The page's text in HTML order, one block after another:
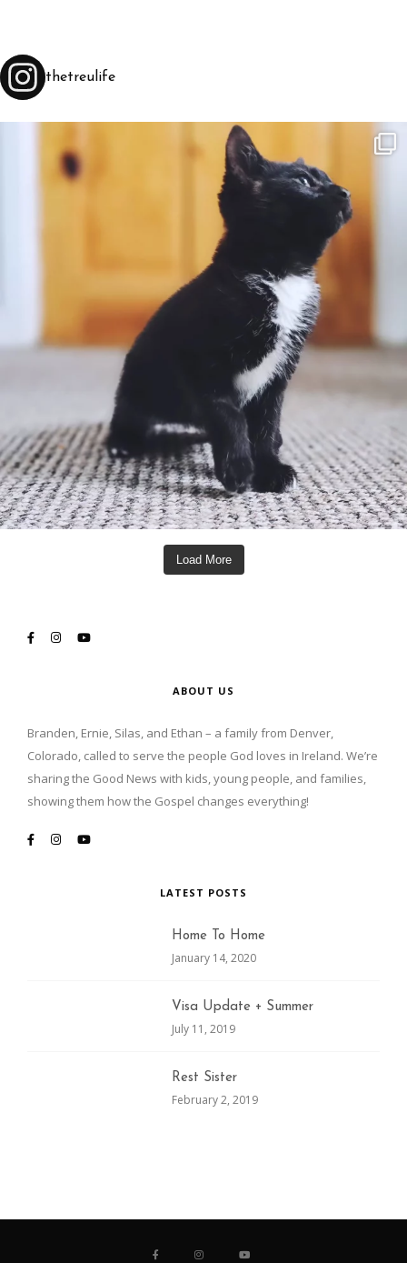
thetreulife
Load More
ABOUT US
Branden, Ernie, Silas, and Ethan – a family from Denver,
Colorado, called to serve the people God loves in Ireland. We’re
sharing the Good News with kids, young people, and families,
showing them how the Gospel changes everything!
LATEST POSTS
Home To Home
January 14, 2020
Visa Update + Summer
July 11, 2019
Rest Sister
February 2, 2019